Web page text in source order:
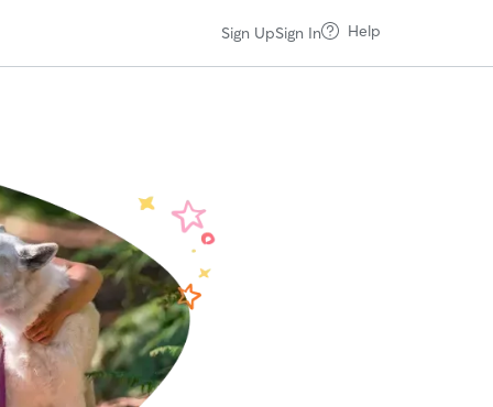
Sign UpSign In Help